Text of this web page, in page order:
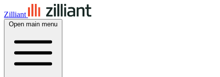
Zilliant
Open main menu